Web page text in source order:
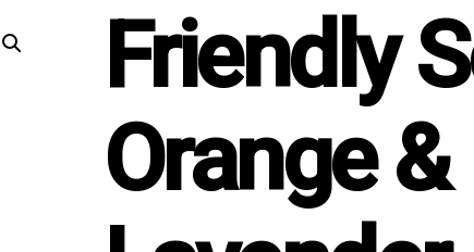
Friendly
Orange &